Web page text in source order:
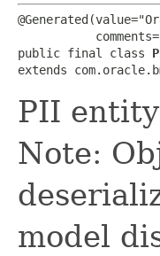
public final class
extends
PII
Note:
model